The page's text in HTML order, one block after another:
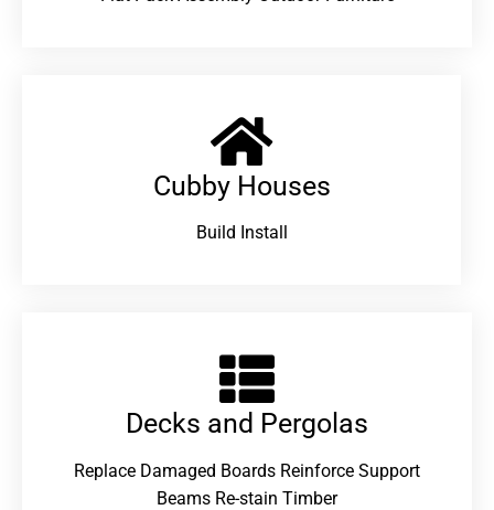
Cubby Houses
Build Install
Decks and Pergolas
Replace Damaged Boards Reinforce Support
Beams Re-stain Timber